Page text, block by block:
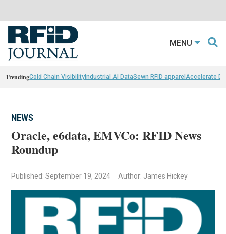
MENU
TrendingCold Chain VisibilityIndustrial AI DataSewn RFID apparel Accelerate
NEWS
Oracle, e6data, EMVCo: RFID News
Roundup
Published: September 19, 2024 Author: James Hickey